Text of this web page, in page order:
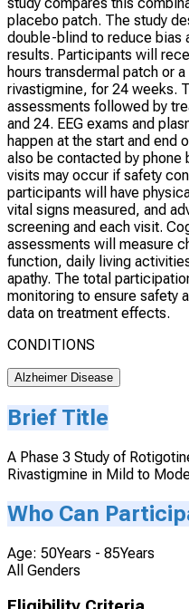
placebo patch. The study
double-blind to reduce bias
results. Participants will
hours transdermal patch or
rivastigmine, for 24 weeks.
assessments followed by
and 24. EEG exams and
happen at the start and end
also be contacted by phone
visits may occur if safety
participants will have
vital signs measured, and
screening and each visit.
assessments will measure
function, daily living
apathy. The total
monitoring to ensure safety
data on treatment effects.
CONDITIONS
Alzheimer Disease
Brief Title
A Phase 3 Study of
Rivastigmine in Mild to
Who Can
Age: 50Years - 85Years
All Genders